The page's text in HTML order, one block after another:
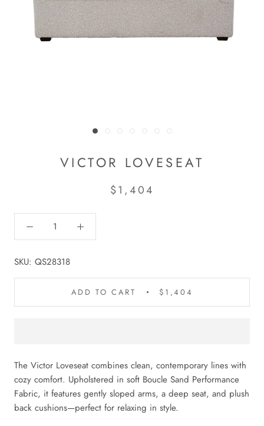
VICTOR LOVESEAT
$1,404
SKU: QS28318
ADD TO CART $1,404
The Victor Loveseat combines clean, contemporary lines with
cozy comfort. Upholstered in soft Boucle Sand Performance
Fabric, it features gently sloped arms, a deep seat, and plush
back cushions—perfect for relaxing in style.